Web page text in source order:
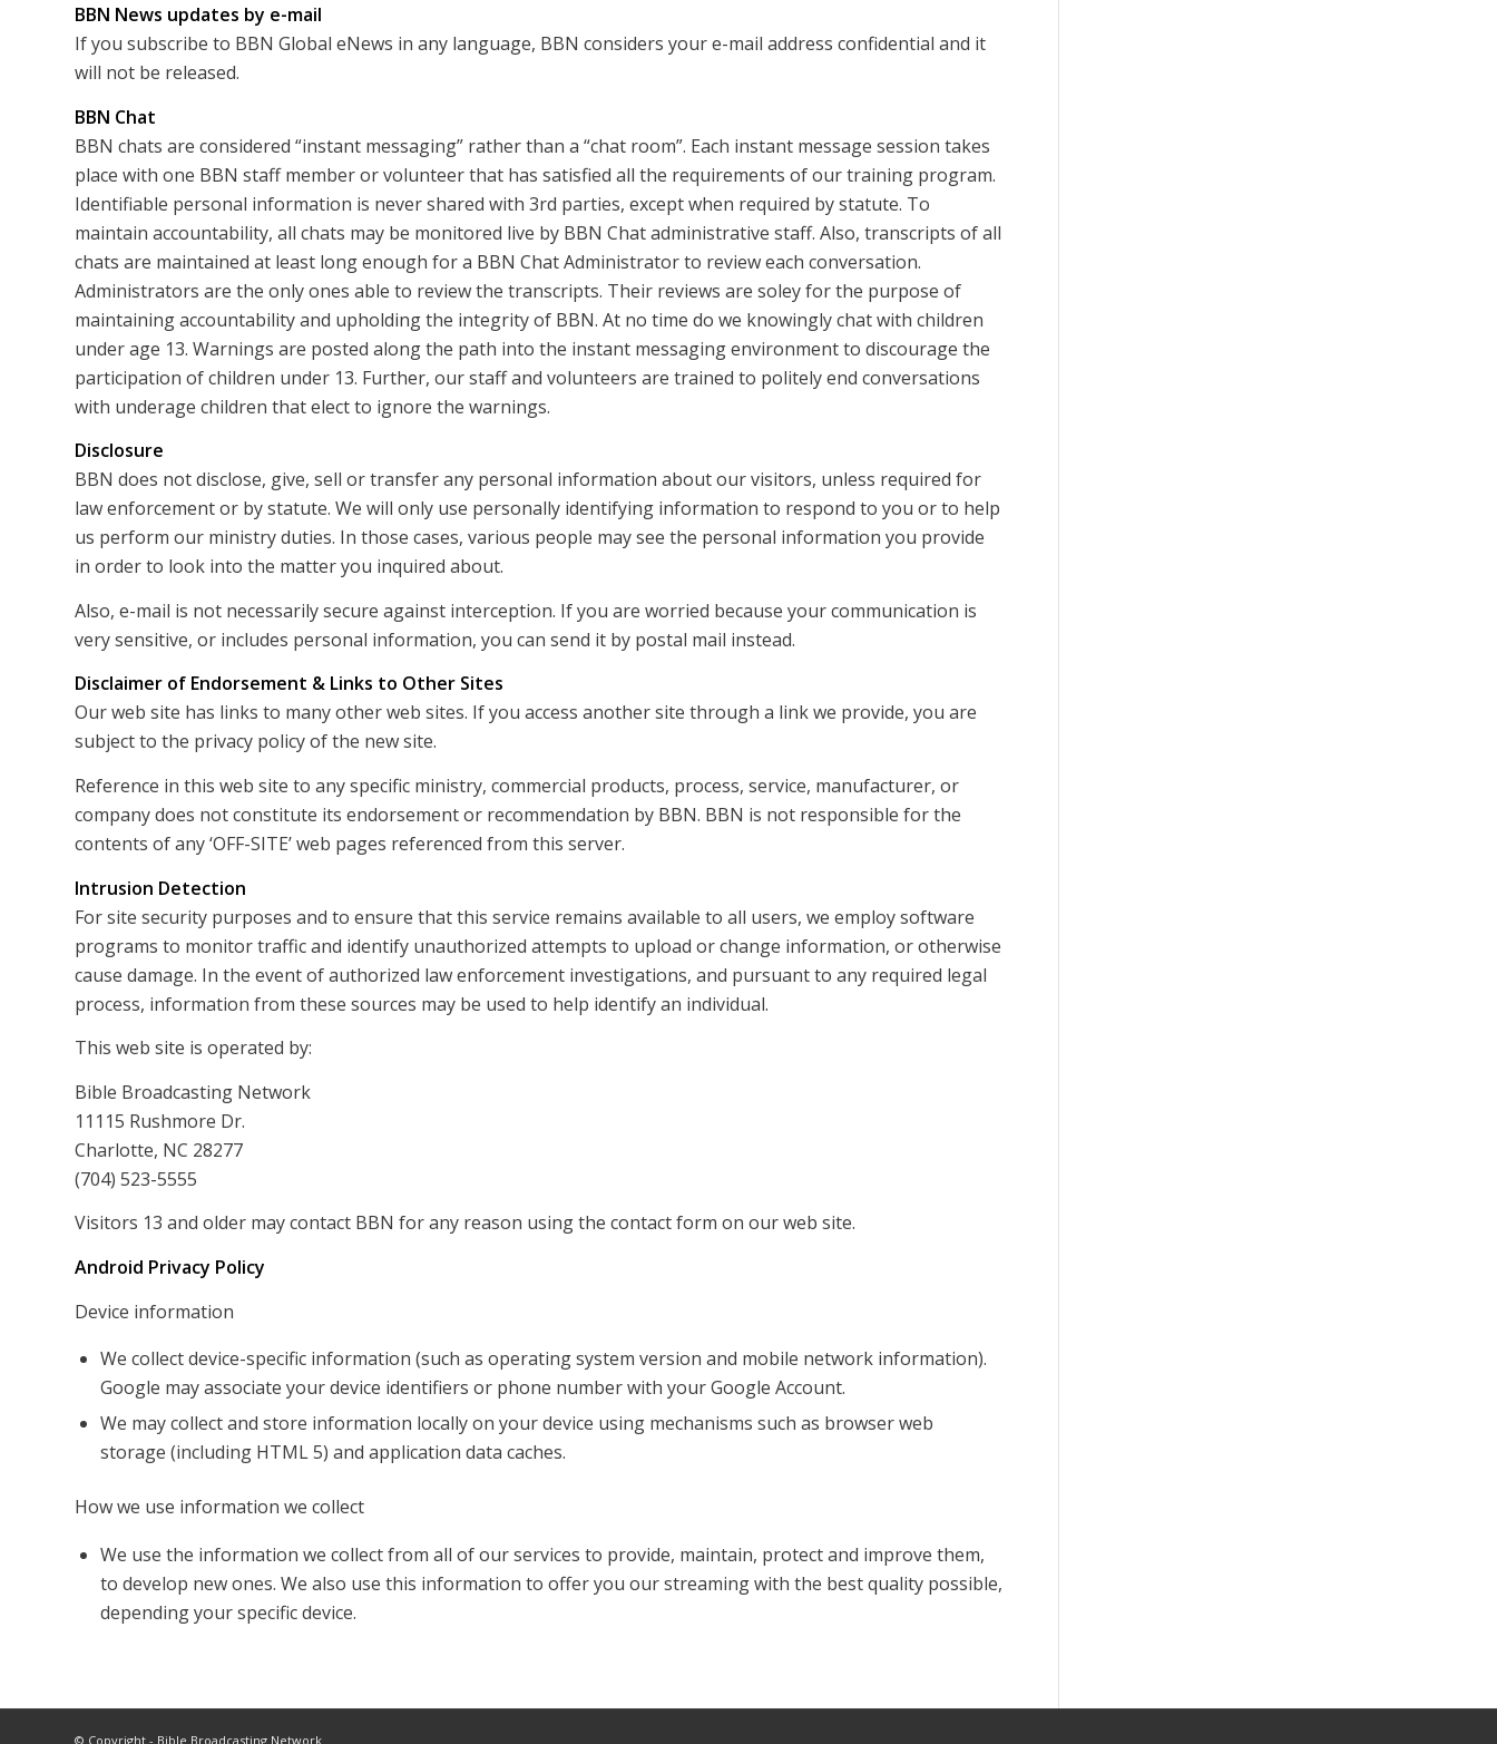
BBN News updates by e-mail
If you subscribe to BBN Global eNews in any language, BBN considers your e-mail address confidential and it
will not be released.
BBN Chat
BBN chats are considered “instant messaging” rather than a “chat room”. Each instant message session takes
place with one BBN staff member or volunteer that has satisfied all the requirements of our training program.
Identifiable personal information is never shared with 3rd parties, except when required by statute. To
maintain accountability, all chats may be monitored live by BBN Chat administrative staff. Also, transcripts of all
chats are maintained at least long enough for a BBN Chat Administrator to review each conversation.
Administrators are the only ones able to review the transcripts. Their reviews are soley for the purpose of
maintaining accountability and upholding the integrity of BBN. At no time do we knowingly chat with children
under age 13. Warnings are posted along the path into the instant messaging environment to discourage the
participation of children under 13. Further, our staff and volunteers are trained to politely end conversations
with underage children that elect to ignore the warnings.
Disclosure
BBN does not disclose, give, sell or transfer any personal information about our visitors, unless required for
law enforcement or by statute. We will only use personally identifying information to respond to you or to help
us perform our ministry duties. In those cases, various people may see the personal information you provide
in order to look into the matter you inquired about.
Also, e-mail is not necessarily secure against interception. If you are worried because your communication is
very sensitive, or includes personal information, you can send it by postal mail instead.
Disclaimer of Endorsement & Links to Other Sites
Our web site has links to many other web sites. If you access another site through a link we provide, you are
subject to the privacy policy of the new site.
Reference in this web site to any specific ministry, commercial products, process, service, manufacturer, or
company does not constitute its endorsement or recommendation by BBN. BBN is not responsible for the
contents of any ‘OFF-SITE’ web pages referenced from this server.
Intrusion Detection
For site security purposes and to ensure that this service remains available to all users, we employ software
programs to monitor traffic and identify unauthorized attempts to upload or change information, or otherwise
cause damage. In the event of authorized law enforcement investigations, and pursuant to any required legal
process, information from these sources may be used to help identify an individual.
This web site is operated by:
Bible Broadcasting Network
11115 Rushmore Dr.
Charlotte, NC 28277
(704) 523-5555
Visitors 13 and older may contact BBN for any reason using the contact form on our web site.
Android Privacy Policy
Device information
We collect device-specific information (such as operating system version and mobile network information).
Google may associate your device identifiers or phone number with your Google Account.
We may collect and store information locally on your device using mechanisms such as browser web
storage (including HTML 5) and application data caches.
How we use information we collect
We use the information we collect from all of our services to provide, maintain, protect and improve them,
to develop new ones. We also use this information to offer you our streaming with the best quality possible,
depending your specific device.
© Copyright - Bible Broadcasting Network